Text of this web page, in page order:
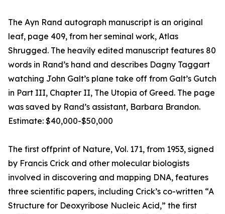
The Ayn Rand autograph manuscript is an original
leaf, page 409, from her seminal work, Atlas
Shrugged. The heavily edited manuscript features 80
words in Rand’s hand and describes Dagny Taggart
watching John Galt’s plane take off from Galt’s Gutch
in Part III, Chapter II, The Utopia of Greed. The page
was saved by Rand’s assistant, Barbara Brandon.
Estimate: $40,000-$50,000
The first offprint of Nature, Vol. 171, from 1953, signed
by Francis Crick and other molecular biologists
involved in discovering and mapping DNA, features
three scientific papers, including Crick’s co-written “A
Structure for Deoxyribose Nucleic Acid,” the first